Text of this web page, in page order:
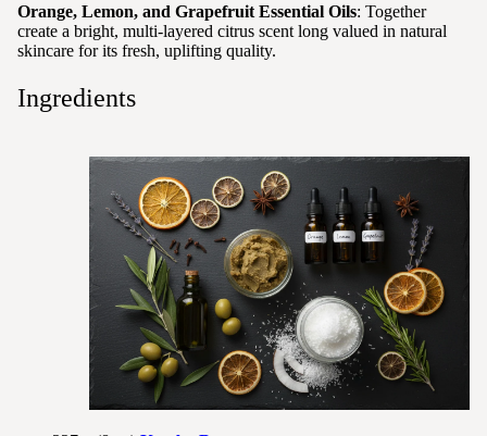
Orange, Lemon, and Grapefruit Essential Oils: Together
create a bright, multi-layered citrus scent long valued in natural
skincare for its fresh, uplifting quality.
Ingredients